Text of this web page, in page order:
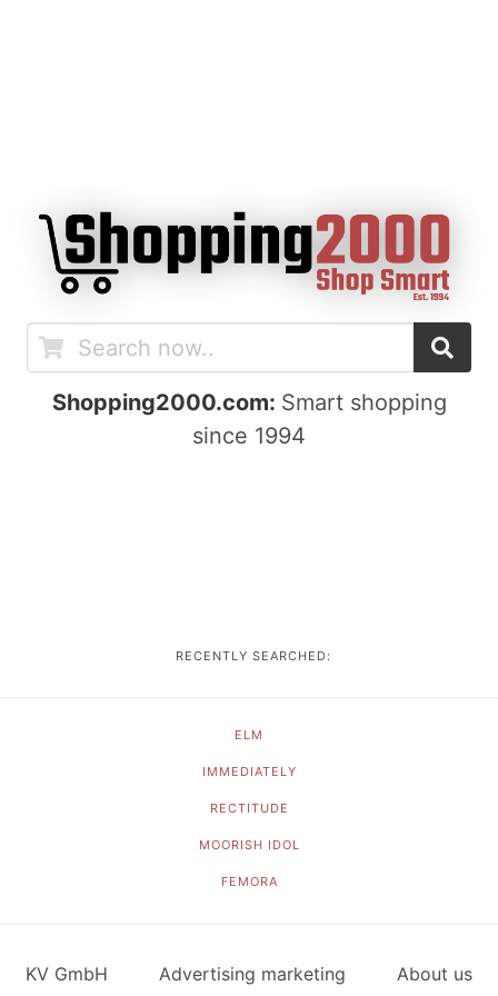
Shopping2000.com: Smart shopping
since 1994
RECENTLY SEARCHED:
ELM
IMMEDIATELY
RECTITUDE
MOORISH IDOL
FEMORA
KV GmbH Advertising marketing About us